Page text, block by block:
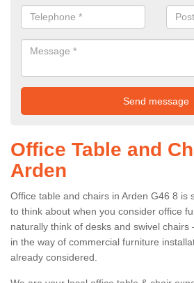
Office Table and
Arden
Office table and chairs in Arden G46 8 is
to think about when you consider office
naturally think of desks and swivel chairs
in the way of commercial furniture
already considered.